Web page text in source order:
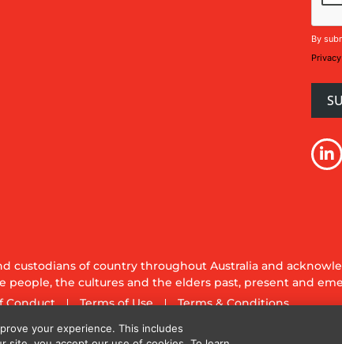
By
custodians of country throughout Australia and
people, the cultures and the elders past, present and
Conduct Terms of Use
Terms & Conditions
Pty Ltd. All rights reserved.
your experience. This includes